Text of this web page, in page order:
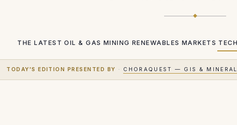
THE LATEST OIL & GAS MINING RENEWABLES MARKETS
TODAY'S EDITION PRESENTED BY · CHORAQUEST — GIS &